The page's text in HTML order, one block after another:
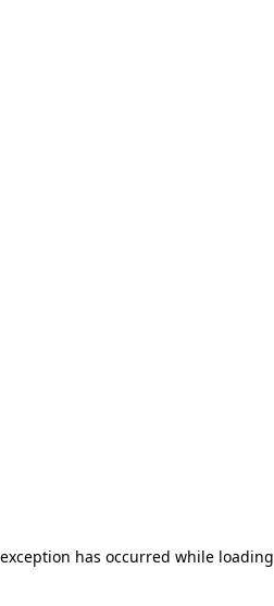
has occurred while loading